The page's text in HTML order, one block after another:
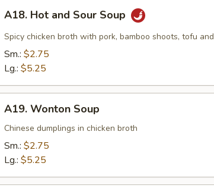
Hot
and
Sour
Soup
A18. Hot and Sour Soup
Spicy chicken broth with pork, bamboo shoots, tofu
Sm.: $2.75
Lg.: $5.25
Wonton
Soup
A19. Wonton Soup
Chinese dumplings in chicken broth
Sm.: $2.75
Lg.: $5.25